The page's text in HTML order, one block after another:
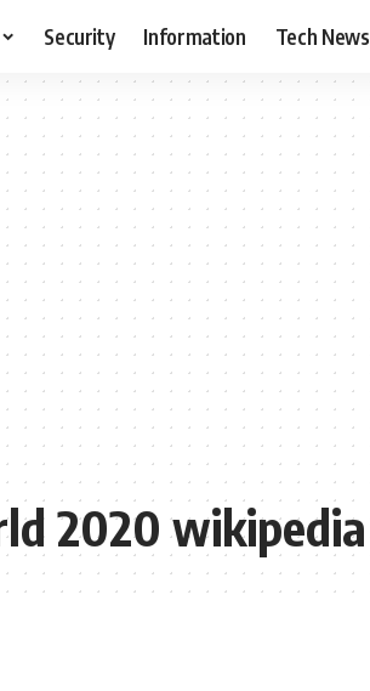
Security Information Tech News
2020 wikipedia